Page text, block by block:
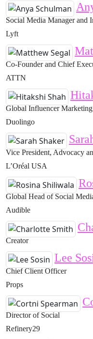
Social Media Manager and
Lyft
Co-Founder and Chief
ATTN
Global Influencer
Duolingo
Vice President, Advocacy
L’Oréal USA
Global Head of Social
Audible
Creator
Lee
Chief Client Officer
Props
Director of Social
Refinery29